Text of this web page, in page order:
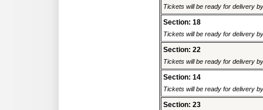
Tickets will be ready for delivery
Section: 18
Tickets will be ready for delivery
Section: 22
Tickets will be ready for delivery
Section: 14
Tickets will be ready for delivery
Section: 23